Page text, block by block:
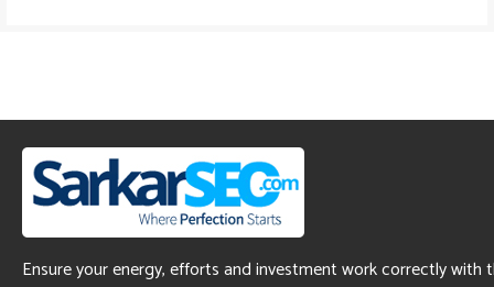
Ensure your energy, efforts and investment work correctly with